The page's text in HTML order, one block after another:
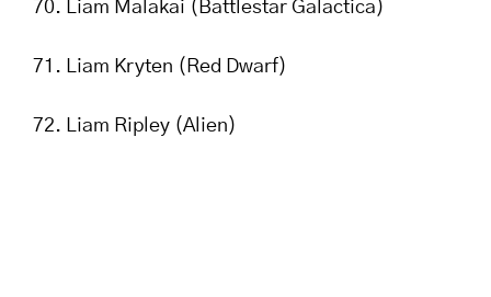
Liam Malakai (Battlestar Galactica)
Liam Kryten (Red Dwarf)
Liam Ripley (Alien)